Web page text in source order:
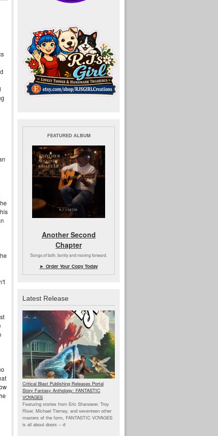
FEATURED ALBUM
Another Second
Chapter
Songs of faith, family and moving forward.
► Order Your Copy Today
Latest Release
Critical Blast Publishing Releases Portal
Story Fantasy Anthology: FANTASTIC
VOYAGES
Featuring stories from Eric Shanower, Troy
Riser, Michael Tierney, and seventeen other
masters of the form, FANTASTIC VOYAGES
is all about doors -- d